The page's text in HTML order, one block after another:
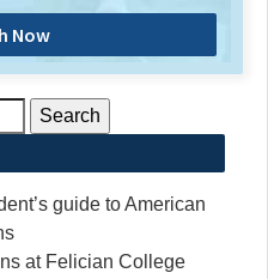
Now
guide to American
at Felician College